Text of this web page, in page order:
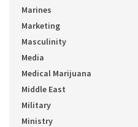
Marines
Marketing
Masculinity
Media
Medical Marijuana
Middle East
Military
Ministry